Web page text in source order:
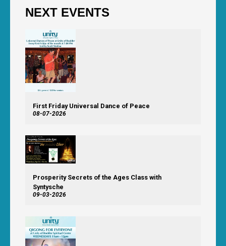
NEXT EVENTS
First Friday Universal Dance of Peace
08-07-2026
Prosperity Secrets of the Ages Class with
Syntysche
09-03-2026